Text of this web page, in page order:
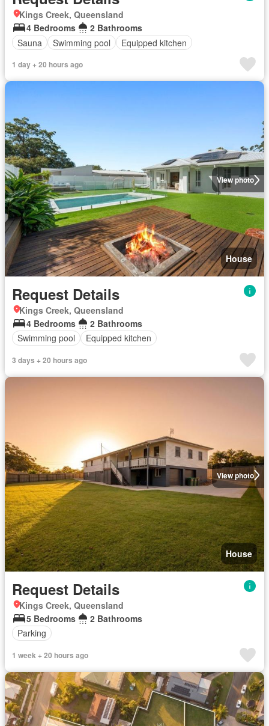
Kings Creek, Queensland
4 Bedrooms
2 Bathrooms
Sauna
Swimming pool Equipped kitchen
1 day + 20 hours ago
View photo
House
Request Details
Kings Creek, Queensland
4 Bedrooms
2 Bathrooms
Swimming pool
Equipped kitchen
3 days + 20 hours ago
View photo
House
Request Details
Kings Creek, Queensland
5 Bedrooms
2 Bathrooms
Parking
1 week + 20 hours ago